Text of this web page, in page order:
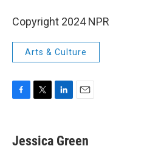
Copyright 2024 NPR
Arts & Culture
e
t
k
i
Jessica Green